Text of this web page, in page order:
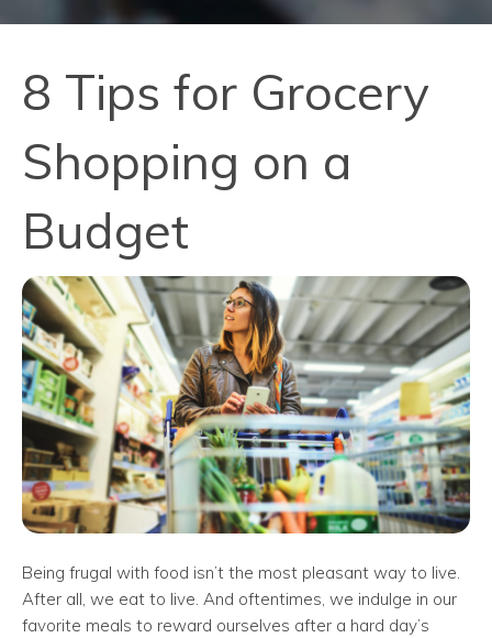
8 Tips for Grocery
Shopping on a
Budget
Being frugal with food isn’t the most pleasant way to live.
After all, we eat to live. And oftentimes, we indulge in our
favorite meals to reward ourselves after a hard day’s